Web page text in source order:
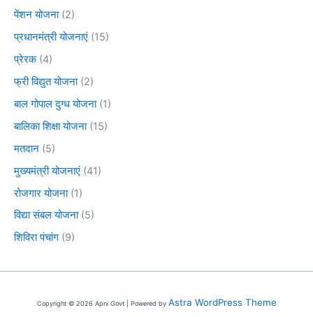
पेंशन योजना(2)
प्रधानमंत्री योजनाएं (15)
प्रेरक(4)
फ्री विद्युत योजना(2)
बाल गोपाल दुग्ध योजना(1)
बालिका शिक्षा योजना(15)
मतदान (5)
मुख्यमंत्री योजनाएं (41)
रोजगार योजना(1)
विद्या संबल योजना(5)
शिविरा पंचांग (9)
Copyright © 2026 Apni Govt | Powered by Astra WordPress Theme